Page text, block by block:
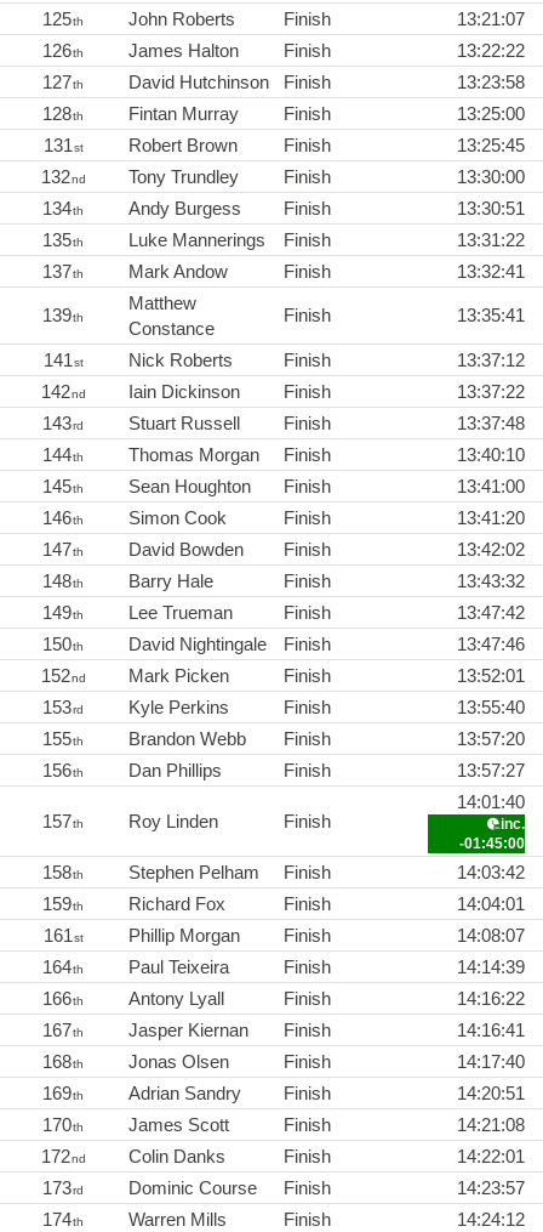
125th John Roberts Finish
13:21:07
126th James Halton Finish
13:22:22
127th David Hutchinson Finish
13:23:58
128th Fintan Murray Finish
13:25:00
131st Robert Brown Finish
13:25:45
132nd Tony Trundley Finish
13:30:00
134th Andy Burgess Finish
13:30:51
135th Luke Mannerings Finish
13:31:22
137th Mark Andow Finish 13:32:41
139th
Matthew
Constance
Finish 13:35:41
141st Nick Roberts Finish
13:37:12
142nd Iain Dickinson Finish
13:37:22
143rd Stuart Russell Finish
13:37:48
144th Thomas Morgan Finish
13:40:10
145th Sean Houghton Finish
13:41:00
146th Simon Cook Finish
13:41:20
147th David Bowden Finish
13:42:02
148th Barry Hale Finish
13:43:32
149th Lee Trueman Finish
13:47:42
150th David Nightingale Finish
13:47:46
152nd Mark Picken Finish
13:52:01
153rd Kyle Perkins Finish
13:55:40
155th Brandon Webb Finish
13:57:20
156th Dan Phillips Finish 13:57:27
157th Roy Linden Finish
14:01:40
inc.
-01:45:00
158th Stephen Pelham Finish
14:03:42
159th Richard Fox Finish
14:04:01
161st Phillip Morgan Finish
14:08:07
164th Paul Teixeira Finish
14:14:39
166th Antony Lyall Finish
14:16:22
167th Jasper Kiernan Finish
14:16:41
168th Jonas Olsen Finish
14:17:40
169th Adrian Sandry Finish
14:20:51
170th James Scott Finish
14:21:08
172nd Colin Danks Finish
14:22:01
173rd Dominic Course Finish
14:23:57
174th Warren Mills Finish
14:24:12